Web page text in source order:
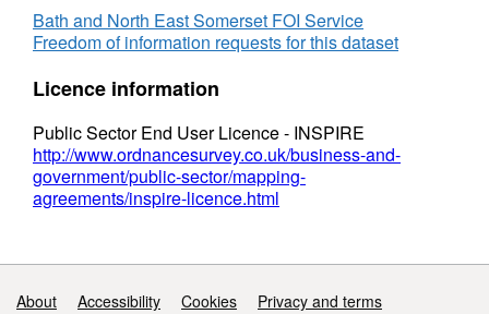
Bath and North East Somerset FOI Service
Freedom of information requests for this dataset
Licence information
Public Sector End User Licence - INSPIRE
http://www.ordnancesurvey.co.uk/business-and-
government/public-sector/mapping-
agreements/inspire-licence.html
Support links
About Accessibility Cookies
Privacy and terms